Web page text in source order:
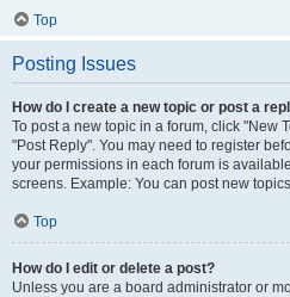
Top
Posting Issues
How do I create a new topic or post a
To post a new topic in a forum, click "New
"Post Reply". You may need to register
your permissions in each forum is
screens. Example: You can post new
Top
How do I edit or delete a post?
Unless you are a board administrator or